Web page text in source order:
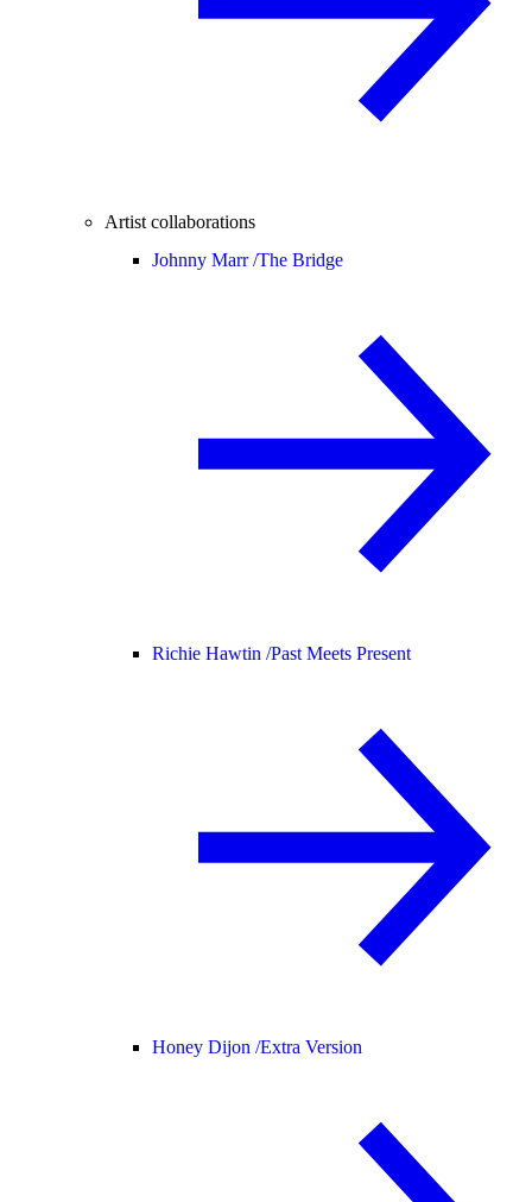
Artist collaborations
Johnny Marr /The Bridge
Richie Hawtin /Past Meets Present
Honey Dijon /Extra Version